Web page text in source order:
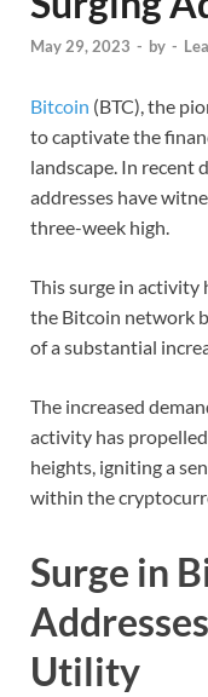
May 29, 2023 - by -
Bitcoin (BTC), the
to captivate the
landscape. In recent
addresses have
three-week high.
This surge in activity
the Bitcoin network
of a substantial
The increased
activity has
heights, igniting a
within the
Surge in
Utility